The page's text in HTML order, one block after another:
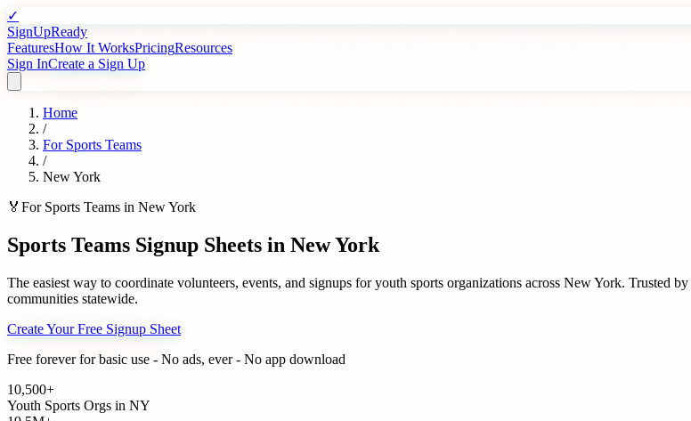
✓
SignUpReady
FeaturesHow It WorksPricingResources
Sign InCreate a Sign Up
Home
/
For Sports Teams
/
New York
🏅 For Sports Teams in New York
Sports Teams Signup Sheets in New York
The easiest way to coordinate volunteers, events, and signups foryouth sports organizations across New York. Trusted by
communities statewide.
Create Your Free Signup Sheet
Free forever for basic use - No ads, ever - No app download
10,500+
Youth Sports Orgs in NY